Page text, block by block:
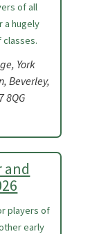
of all
a hugely
York
Beverley,
8QG
and
players of
early